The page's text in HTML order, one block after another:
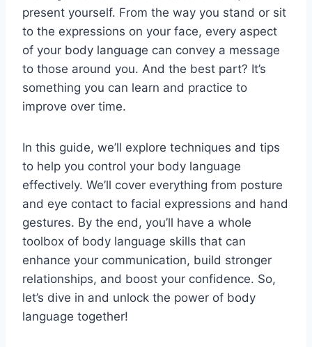
present yourself. From the way you stand or sit
to the expressions on your face, every aspect
of your body language can convey a message
to those around you. And the best part? It’s
something you can learn and practice to
improve over time.
In this guide, we’ll explore techniques and tips
to help you control your body language
effectively. We’ll cover everything from posture
and eye contact to facial expressions and hand
gestures. By the end, you’ll have a whole
toolbox of body language skills that can
enhance your communication, build stronger
relationships, and boost your confidence. So,
let’s dive in and unlock the power of body
language together!